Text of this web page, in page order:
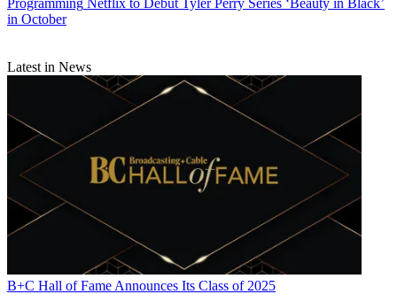
in October
Latest in News
B+C Hall of Fame Announces Its Class of 2025